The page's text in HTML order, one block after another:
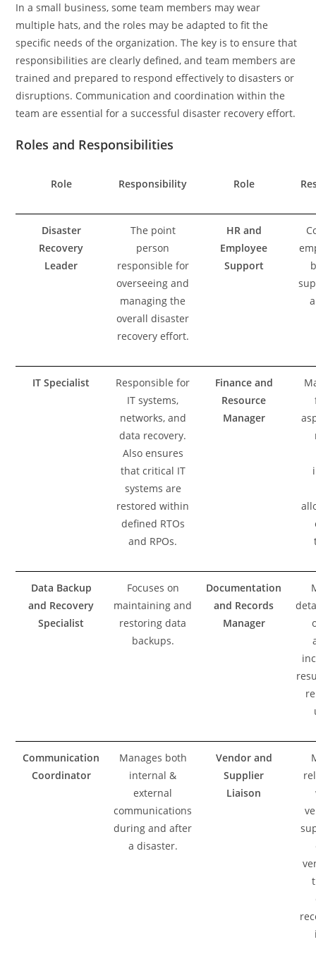
In a small business, some team members may wear
multiple hats, and the roles may be adapted to fit the
specific needs of the organization. The key is to ensure that
responsibilities are clearly defined, and team members are
trained and prepared to respond effectively to disasters or
disruptions. Communication and coordination within the
team are essential for a successful disaster recovery effort.
Roles and Responsibilities
Role Responsibility Role
Disaster
Recovery
Leader
The point
person
responsible for
overseeing and
managing the
overall disaster
recovery effort.
HR and
Employee
Support
IT Specialist
Responsible for
IT systems,
networks, and
data recovery.
Also ensures
that critical IT
systems are
restored within
defined RTOs
and RPOs.
Finance and
Resource
Manager
Data Backup
and Recovery
Specialist
Focuses on
maintaining and
restoring data
backups.
Documentation
and Records
Manager
Communication
Coordinator
Manages both
internal &
external
communications
during and after
a disaster.
Vendor and
Supplier
Liaison